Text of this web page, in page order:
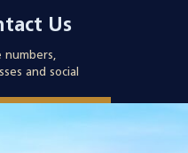
Us
numbers,
and social